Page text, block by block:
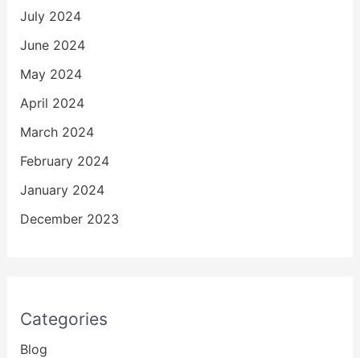
July 2024
June 2024
May 2024
April 2024
March 2024
February 2024
January 2024
December 2023
Categories
Blog